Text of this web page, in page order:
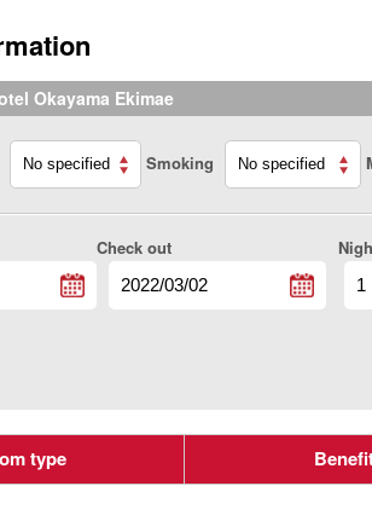
Okayama Ekimae
Smoking
Check out
type